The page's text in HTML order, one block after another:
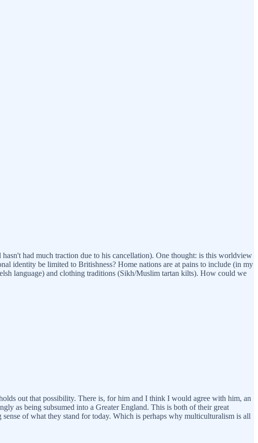
had much traction due to his cancellation). One thought: is this worldview
identity be limited to Britishness? Home nations are at pains to include (in my
language) and clothing traditions (Sikh/Muslim tartan kilts). How could we
out that possibility. There is, for him and I think I would agree with him, an
as being subsumed into a Greater England. This is both of their great
of what they stand for today. Which is perhaps why multiculturalism is all